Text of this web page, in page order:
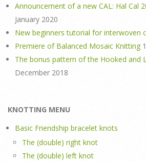
Announcement of a new CAL: Hal Cal
January 2020
New beginners tutorial for interwoven
Premiere of Balanced Mosaic Knitting
The bonus pattern of the Hooked and
December 2018
KNOTTING MENU
Basic Friendship bracelet knots
The (double) right knot
The (double) left knot